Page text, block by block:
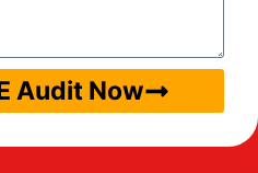
Audit Now